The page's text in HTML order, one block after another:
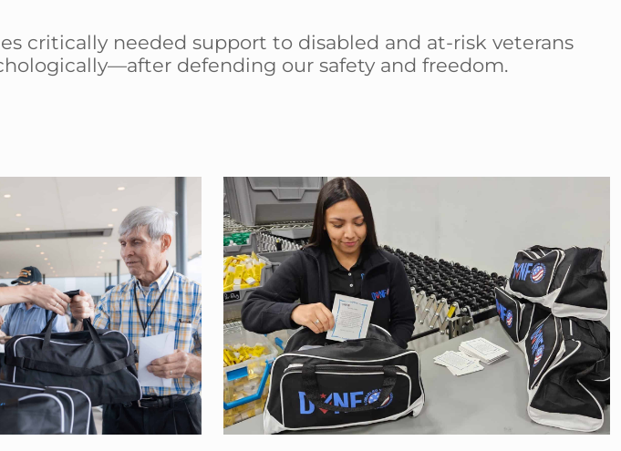
critically needed support to disabled and at-risk veterans
defending our safety and freedom.